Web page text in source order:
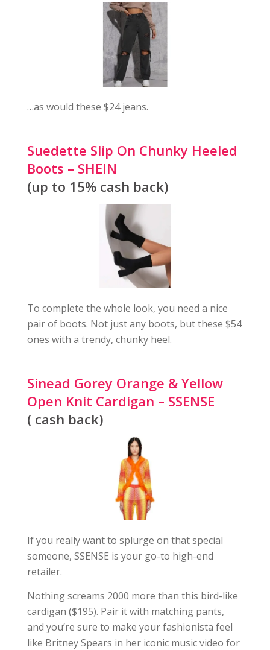
…as would these $24 jeans.
Suedette Slip On Chunky Heeled
Boots – SHEIN
(up to 15% cash back)
To complete the whole look, you need a nice
pair of boots. Not just any boots, but these $54
ones with a trendy, chunky heel.
Sinead Gorey Orange & Yellow
Open Knit Cardigan – SSENSE
( cash back)
If you really want to splurge on that special
someone, SSENSE is your go-to high-end
retailer.
Nothing screams 2000 more than this bird-like
cardigan ($195). Pair it with matching pants,
and you’re sure to make your fashionista feel
like Britney Spears in her iconic music video for